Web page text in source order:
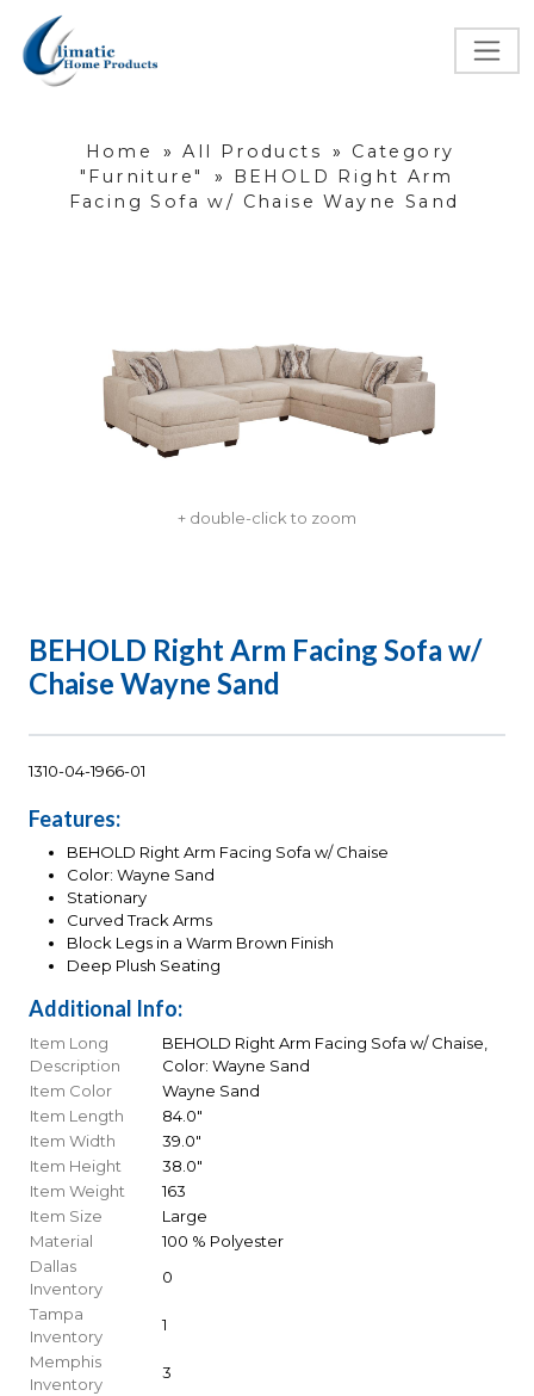
Home » All Products »
Category
"Furniture"
»
BEHOLD Right Arm
Facing Sofa w/ Chaise Wayne Sand
+ double-click to zoom
BEHOLD Right Arm Facing Sofa w/
Chaise Wayne Sand
1310-04-1966-01
Features:
BEHOLD Right Arm Facing Sofa w/ Chaise
Color: Wayne Sand
Stationary
Curved Track Arms
Block Legs in a Warm Brown Finish
Deep Plush Seating
Additional Info:
Item Long
Description
BEHOLD Right Arm Facing Sofa w/ Chaise,
Color: Wayne Sand
Item Color
Wayne Sand
Item Length
84.0"
Item Width
39.0"
Item Height
38.0"
Item Weight
163
Item Size
Large
Material
100 % Polyester
Dallas
Inventory
0
Tampa
Inventory
1
Memphis
Inventory
3